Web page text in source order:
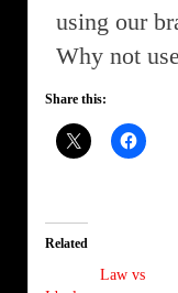
using our
Why not
Share this:
Related
Law vs